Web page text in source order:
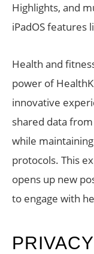
Highlights, and
iPadOS features
Health and
power of
innovative
shared data
while
protocols. This
opens up new
to engage with